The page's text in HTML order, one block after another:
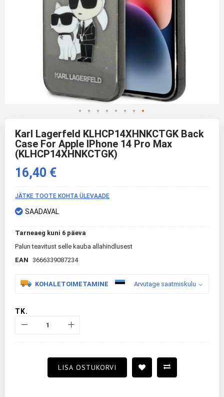
beginning
images
Karl Lagerfeld KLHCP14XHNKCTGK Back
Case For Apple IPhone 14 Pro Max
(KLHCP14XHNKCTGK)
16,40 €
JÄTKE TOOTE KOHTA ÜLEVAADE
SAADAVAL
Tarneaeg kuni 6 päeva
Palun teavitust selle kauba allahindlusest
EAN
3666339087234
KOHALETOIMETAMINE Arvutage saatmiskulu
TK.
LISA OSTUKORVI